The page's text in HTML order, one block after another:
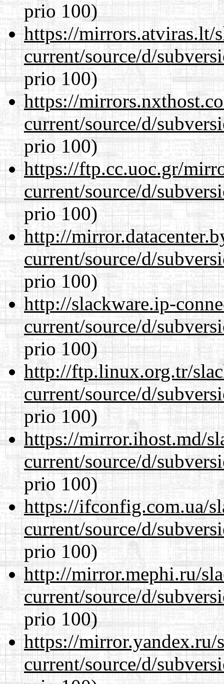
prio 100)
https://mirrors.atviras.lt/
current/source/d/
prio 100)
https://
current/source/d/
prio 100)
https://ftp.cc.uoc.gr/
current/source/d/
prio 100)
http://
current/source/d/
prio 100)
http://slackware.ip-
current/source/d/
prio 100)
http://ftp.linux.org.tr/
current/source/d/
prio 100)
https://mirror.ihost.md/
current/source/d/
prio 100)
https://ifconfig.com.ua/
current/source/d/
prio 100)
http://mirror.mephi.ru/
current/source/d/
prio 100)
https://mirror.yandex.ru/
current/source/d/